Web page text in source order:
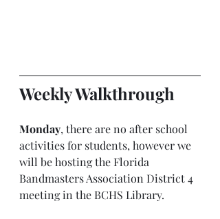
Weekly Walkthrough
Monday, there are no after school
activities for students, however we
will be hosting the Florida
Bandmasters Association District 4
meeting in the BCHS Library.